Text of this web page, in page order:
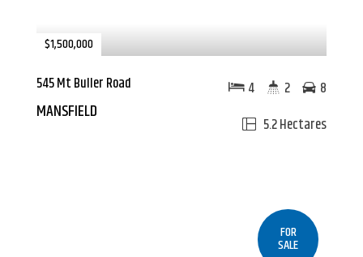
$1,500,000
545 Mt Buller Road
MANSFIELD
5.2 Hectares
4 2 8
FOR
SALE